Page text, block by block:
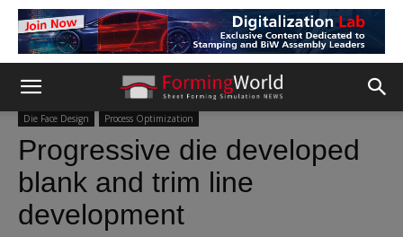
Die Face Design Process Optimization
Progressive die developed
blank and trim line
development